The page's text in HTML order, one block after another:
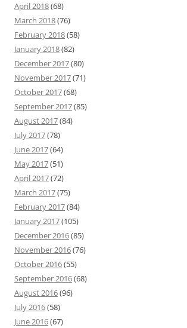
April 2018(68)
March 2018(76)
February 2018(58)
January 2018(82)
December 2017(80)
November 2017(71)
October 2017(68)
September 2017(85)
August 2017(84)
July 2017(78)
June 2017(64)
May 2017(51)
April 2017(72)
March 2017(75)
February 2017(84)
January 2017(105)
December 2016(85)
November 2016(76)
October 2016(55)
September 2016(68)
August 2016(96)
July 2016(58)
June 2016(67)